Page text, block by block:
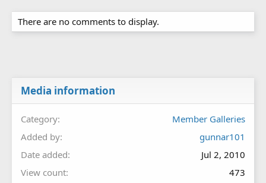
There are no comments to display.
Media information
Category
Member Galleries
Added by
gunnar101
Date added
Jul 2, 2010
View count
473